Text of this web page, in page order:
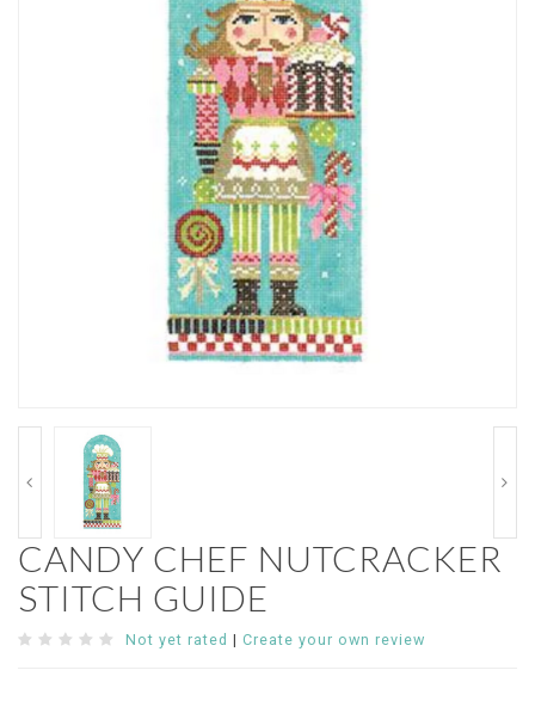
CANDY CHEF NUTCRACKER
STITCH GUIDE
Not yet rated | Create your own review